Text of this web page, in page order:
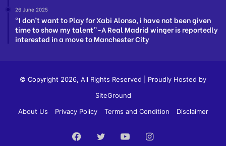
26 June 2025
“I don’t want to Play for Xabi Alonso, i have not been given
time to show my talent”-A Real Madrid winger is reportedly
interested in a move to Manchester City
© Copyright 2026, All Rights Reserved | Proudly Hosted by
SiteGround
About Us
Privacy Policy Terms and Condition Disclaimer
Facebook
TwitterYouTubeInstagram